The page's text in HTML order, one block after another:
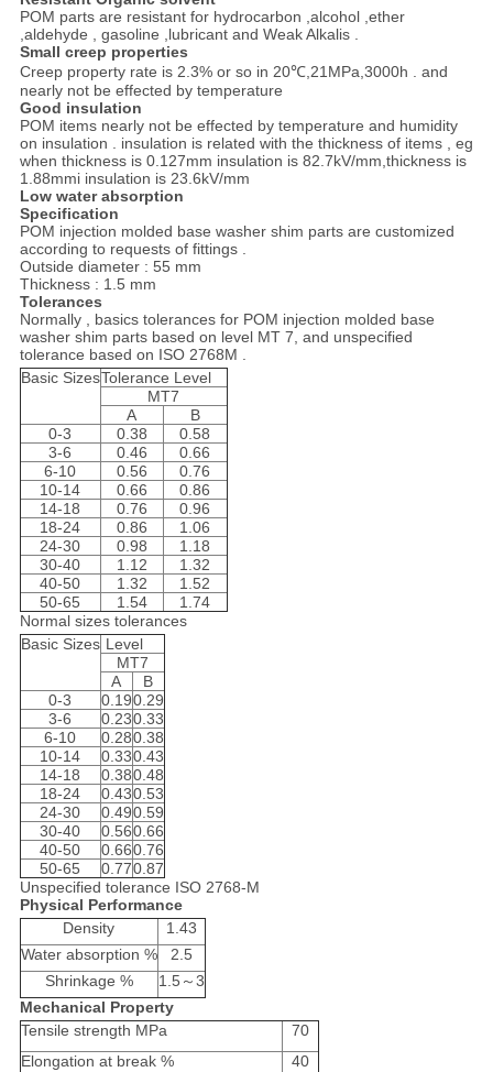
POM parts are resistant for hydrocarbon ,alcohol ,ether
,aldehyde , gasoline ,lubricant and Weak Alkalis .
Small creep properties
Creep property rate is 2.3% or so in 20℃,21MPa,3000h . and
nearly not be effected by temperature
Good insulation
POM items nearly not be effected by temperature and humidity
on insulation . insulation is related with the thickness of items , eg
when thickness is 0.127mm insulation is 82.7kV/mm,thickness is
1.88mmi insulation is 23.6kV/mm
Low water absorption
Specification
POM injection molded base washer shim parts are customized
according to requests of fittings .
Outside diameter : 55 mm
Thickness : 1.5 mm
Tolerances
Normally , basics tolerances for POM injection molded base
washer shim parts based on level MT 7, and unspecified
tolerance based on ISO 2768M .
Basic SizesTolerance Level
MT7
A
B
0-3
0.38
0.58
3-6
0.46
0.66
6-10
0.56
0.76
10-14
0.66
0.86
14-18
0.76
0.96
18-24
0.86
1.06
24-30
0.98
1.18
30-40
1.12
1.32
40-50
1.32
1.52
50-65
1.54
1.74
Normal sizes tolerances
Basic Sizes Level
MT7
A
B
0-3
0.190.29
3-6
0.230.33
6-10
0.280.38
10-14
0.330.43
14-18
0.380.48
18-24
0.430.53
24-30
0.490.59
30-40
0.560.66
40-50
0.660.76
50-65
0.770.87
Unspecified tolerance ISO 2768-M
Physical Performance
Density
1.43
Water absorption %
2.5
Shrinkage %
1.5～3
Mechanical Property
Tensile strength MPa
70
Elongation at break %
40